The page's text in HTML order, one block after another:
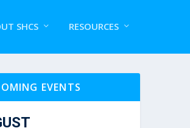
SHCS RESOURCES
EVENTS